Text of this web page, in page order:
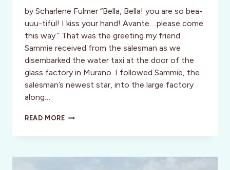
by Scharlene Fulmer “Bella, Bella! you are so bea-
uuu-tiful! I kiss your hand! Avante….please come
this way.” That was the greeting my friend
Sammie received from the salesman as we
disembarked the water taxi at the door of the
glass factory in Murano. I followed Sammie, the
salesman’s newest star, into the large factory
along…
READ MORESTYLE:
HAPPY
IN